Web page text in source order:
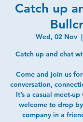
Catch up
Wed, 02 Nov
  |
Catch up and chat
Come and join us
conversation,
It’s a casual meet-
welcome to drop
company in a